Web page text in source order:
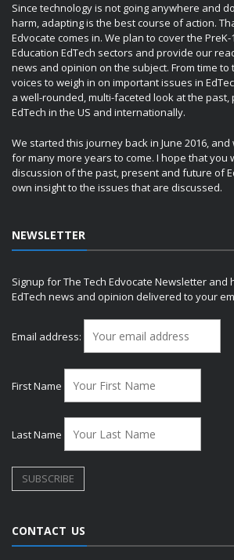
Since technology is not going anywhere and
harm, adapting is the best course of action.
Edvocate comes in. We plan to cover the
Education EdTech sectors and provide our
news and opinion on the subject. From time to
voices to weigh in on important issues in
a well-rounded, multi-faceted look at the
EdTech in the US and internationally.
We started this journey back in June 2016,
for many more years to come. I hope that you
discussion of the past, present and future of
own insight to the issues that are discussed.
NEWSLETTER
Signup for The Tech Edvocate Newsletter and
EdTech news and opinion delivered to your
Email address:
First Name
Last Name
CONTACT US